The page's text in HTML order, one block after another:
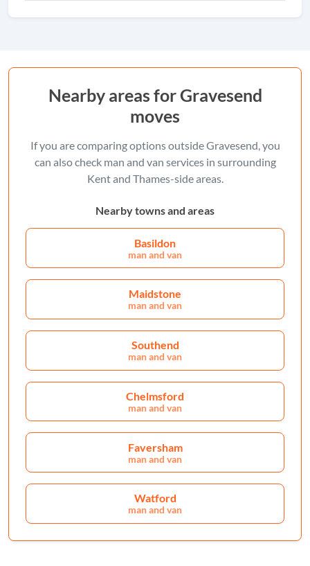
Nearby areas for Gravesend
moves
If you are comparing options outside Gravesend, you
can also check man and van services in surrounding
Kent and Thames-side areas.
Nearby towns and areas
Basildon
man and van
Maidstone
man and van
Southend
man and van
Chelmsford
man and van
Faversham
man and van
Watford
man and van